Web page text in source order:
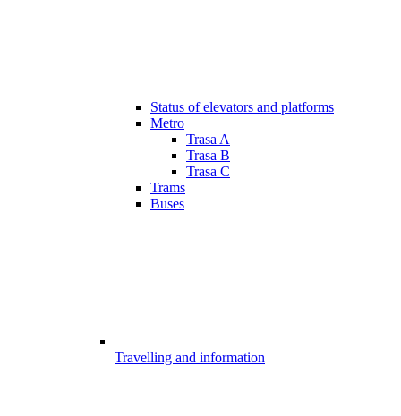
Status of elevators and platforms
Metro
Trasa A
Trasa B
Trasa C
Trams
Buses
Travelling and information